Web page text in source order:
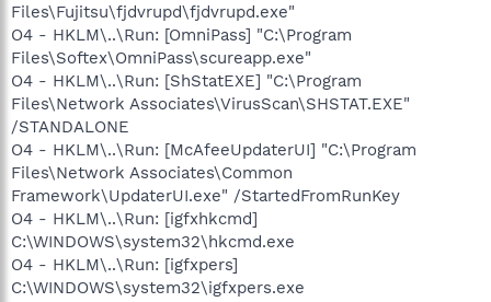
Files\Fujitsu\fjdvrupd\fjdvrupd.exe"
O4 - HKLM\..\Run: [OmniPass] "C:\Program
Files\Softex\OmniPass\scureapp.exe"
O4 - HKLM\..\Run: [ShStatEXE] "C:\Program
Files\Network Associates\VirusScan\SHSTAT.EXE"
/STANDALONE
O4 - HKLM\..\Run: [McAfeeUpdaterUI] "C:\Program
Files\Network Associates\Common
Framework\UpdaterUI.exe" /StartedFromRunKey
O4 - HKLM\..\Run: [igfxhkcmd]
C:\WINDOWS\system32\hkcmd.exe
O4 - HKLM\..\Run: [igfxpers]
C:\WINDOWS\system32\igfxpers.exe